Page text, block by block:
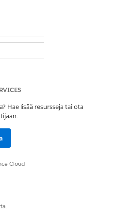
The
Hae lisää resursseja tai ota
Cloud